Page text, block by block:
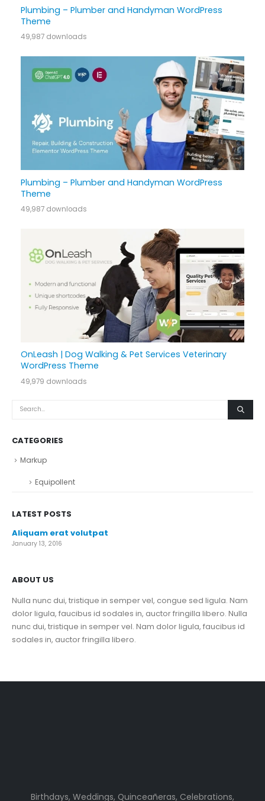
Plumbing – Plumber and Handyman WordPress
Theme
49,987 downloads
Plumbing – Plumber and Handyman WordPress
Theme
49,987 downloads
OnLeash | Dog Walking & Pet Services Veterinary
WordPress Theme
49,979 downloads
CATEGORIES
Markup
Equipollent
LATEST POSTS
Aliquam erat volutpat
January 13, 2016
ABOUT US
Nulla nunc dui, tristique in semper vel, congue sed ligula. Nam
dolor ligula, faucibus id sodales in, auctor fringilla libero. Nulla
nunc dui, tristique in semper vel. Nam dolor ligula, faucibus id
sodales in, auctor fringilla libero.
Birthdays, Weddings, Quinceañeras, Celebrations,